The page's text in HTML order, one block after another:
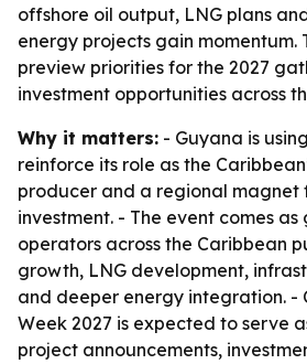
offshore oil output, LNG plans
energy projects gain momentum.
preview priorities for the 2027
investment opportunities across
Why it matters: - Guyana is
reinforce its role as the
producer and a regional magnet
investment. - The event comes
operators across the Caribbean
growth, LNG development,
and deeper energy integration. -
Week 2027 is expected to serve
project announcements,